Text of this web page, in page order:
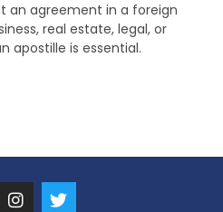
an agreement in a foreign
real estate, legal, or
apostille is essential.